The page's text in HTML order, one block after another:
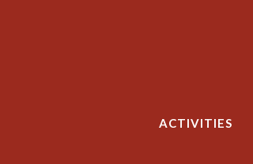
ACTIVITIES